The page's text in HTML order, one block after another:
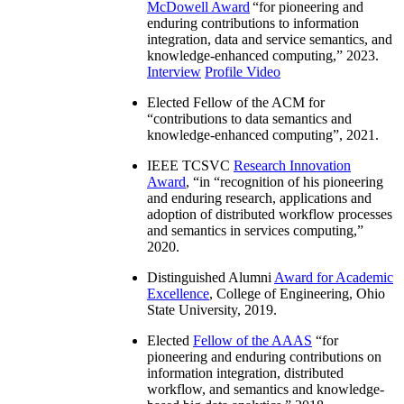
McDowell Award “for pioneering and
enduring contributions to information
integration, data and service semantics, and
knowledge-enhanced computing,” 2023.
Interview Profile Video
Elected Fellow of the ACM for
“contributions to data semantics and
knowledge-enhanced computing”, 2021.
IEEE TCSVC Research Innovation
Award, “in “recognition of his pioneering
and enduring research, applications and
adoption of distributed workflow processes
and semantics in services computing,”
2020.
Distinguished Alumni Award for Academic
Excellence, College of Engineering, Ohio
State University, 2019.
Elected Fellow of the AAAS “for
pioneering and enduring contributions on
information integration, distributed
workflow, and semantics and knowledge-